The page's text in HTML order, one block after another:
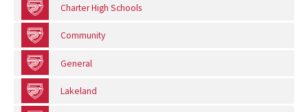
Charter High Schools
Community
General
Lakeland